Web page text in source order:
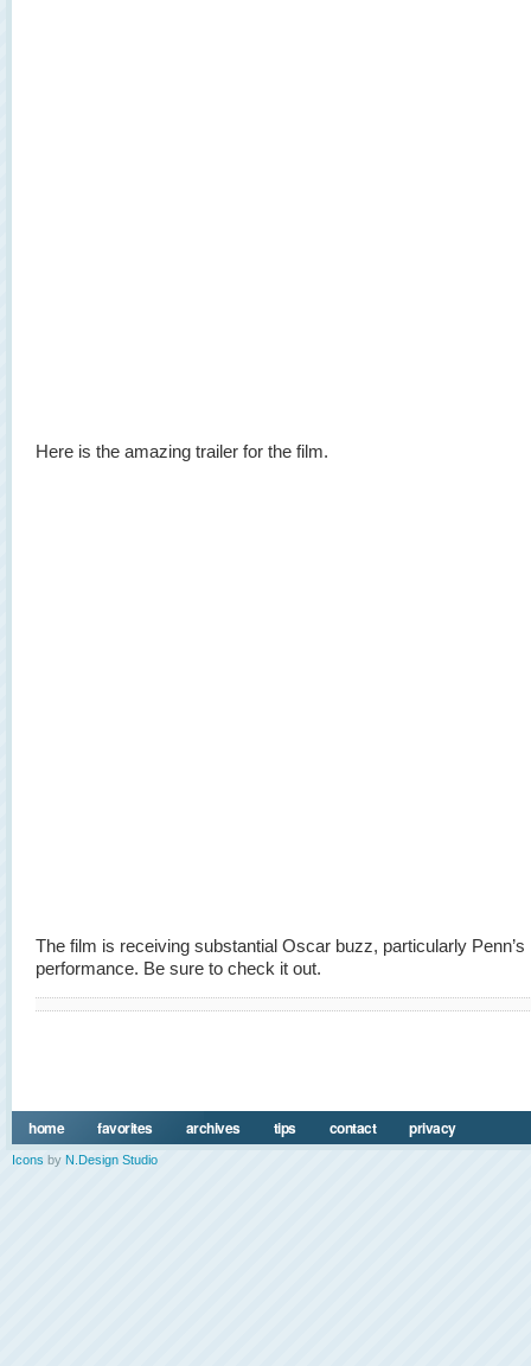
Here is the amazing trailer for the film.
The film is receiving substantial Oscar buzz, particularly Penn’s
performance. Be sure to check it out.
home favorites archives tips contact privacy
Icons by N.Design Studio